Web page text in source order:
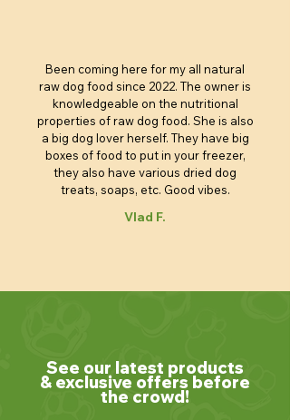
Been coming here for my all natural
raw dog food since 2022. The owner is
knowledgeable on the nutritional
properties of raw dog food. She is also
a big dog lover herself. They have big
boxes of food to put in your freezer,
they also have various dried dog
treats, soaps, etc. Good vibes.
Vlad F.
See our latest products
& exclusive offers before
the crowd!